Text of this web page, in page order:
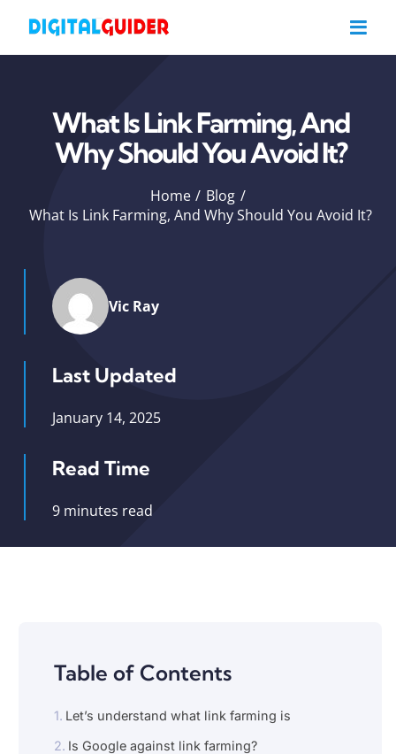
What Is Link Farming, And
Why Should You Avoid It?
Home
Blog
What Is Link Farming, And Why Should You Avoid It?
Vic Ray
Last Updated
January 14, 2025
Read Time
9 minutes read
Table of Contents
Let’s understand what link farming is
Is Google against link farming?